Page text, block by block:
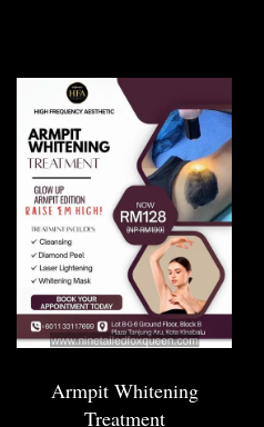
Armpit Whitening
Treatment